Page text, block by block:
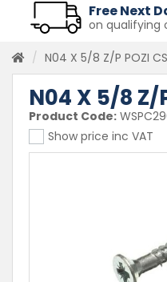
Free Next
on qualifying
N04 X 5/8 Z/P POZI
N04 X 5/8 Z/
Product Code:
Show price inc VAT